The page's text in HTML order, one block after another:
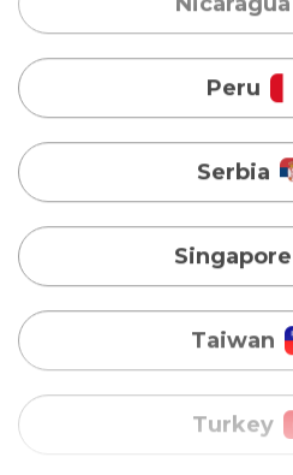
Serbia
Singapore
Taiwan
Turkey
Uganda